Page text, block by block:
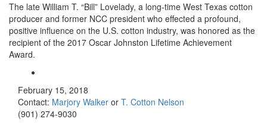
The late William T. “Bill” Lovelady, a long-time West Texas cotton
producer and former NCC president who effected a profound,
positive influence on the U.S. cotton industry, was honored as the
recipient of the 2017 Oscar Johnston Lifetime Achievement
Award.
February 15, 2018
Contact: Marjory Walker or T. Cotton Nelson
(901) 274-9030